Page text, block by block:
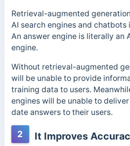
Retrieval-augmented
AI search engines and chatbots
An answer engine is literally an
engine.
Without retrieval-augmented
will be unable to provide
training data to users.
engines will be unable to
date answers to their users.
2 It Improves